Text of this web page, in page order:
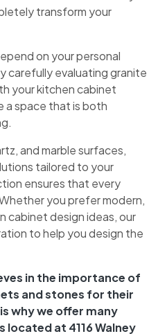
transform your
on your personal
carefully evaluating granite
your kitchen cabinet
a space that is both
and marble surfaces,
tailored to your
ensures that every
you prefer modern,
cabinet design ideas, our
to help you design the
in the importance of
and stones for their
why we offer many
located at 4116 Walney